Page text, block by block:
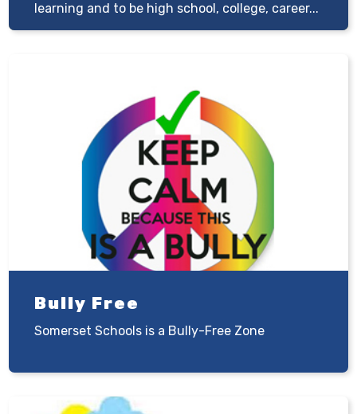
learning and to be high school, college, career...
Bully Free
Somerset Schools is a Bully-Free Zone